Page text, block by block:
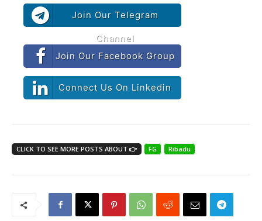
Join Our Telegram
Channel
Join Our Facebook Group
Connect Us On Linkedin
CLICK TO SEE MORE POSTS ABOUT 👉 FG Ribadu